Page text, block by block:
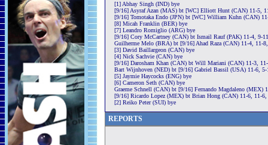
[1] Abhay Singh (IND) bye
[9/16] Asyraf Azan (MAS) bt [WC] Elliott Hunt (CAN) 11-5,
[9/16] Tomotaka Endo (JPN) bt [WC] William Kuhn (CAN)
[8] Micah Franklin (BER) bye
[7] Leandro Romiglio (ARG) bye
[9/16] Cory McCartney (CAN) bt Ismail Rauf (PAK) 11-4, 9-
Guilherme Melo (BRA) bt [9/16] Ahad Raza (CAN) 11-4, 11-
[3] David Baillargeon (CAN) bye
[4] Nick Sachvie (CAN) bye
[9/16] Darosham Khan (CAN) bt Will Mariani (CAN) 11-3,
Bart Wijnhoven (NED) bt [9/16] Gabriel Bassil (USA) 11-6, 5-
[5] Jaymie Haycocks (ENG) bye
[6] Cameron Seth (CAN) bye
Graeme Schnell (CAN) bt [9/16] Fernando Magdaleno (MEX)
[9/16] Ricardo Lopez (MEX) bt Brian Hong (CAN) 11-6, 11-6,
[2] Reiko Peter (SUI) bye
REPORTS